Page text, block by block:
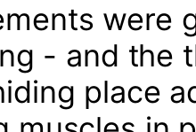
- and the
place